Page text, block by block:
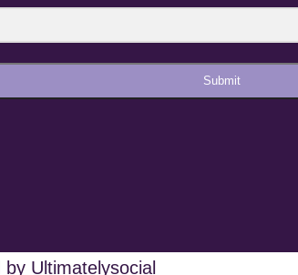
Submit
by Ultimatelysocial